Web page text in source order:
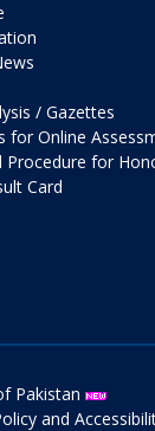
/ Gazettes
for Online
Procedure for
Card
Pakistan
and